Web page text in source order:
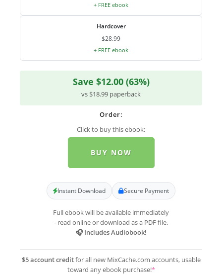
+ FREE ebook
Hardcover
$28.99
+ FREE ebook
Save $12.00 (63%)
vs $18.99 paperback
Order:
Click to buy this ebook:
BUY NOW
Instant Download Secure Payment
Full ebook will be available immediately
- read online or download as a PDF file.
🎧 Includes Audiobook!
$5 account creditfor all new MixCache.com accounts, usable
toward any ebook purchase!*